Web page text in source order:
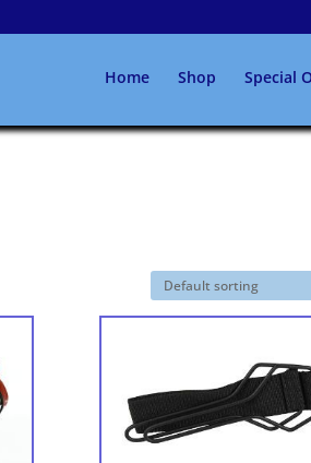
Home Shop Special